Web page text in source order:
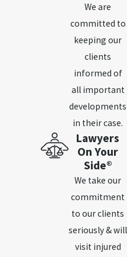
We are
committed to
keeping our
clients
informed of
all important
developments
in their case.
Lawyers
On Your
Side®
We take our
commitment
to our clients
seriously & will
visit injured